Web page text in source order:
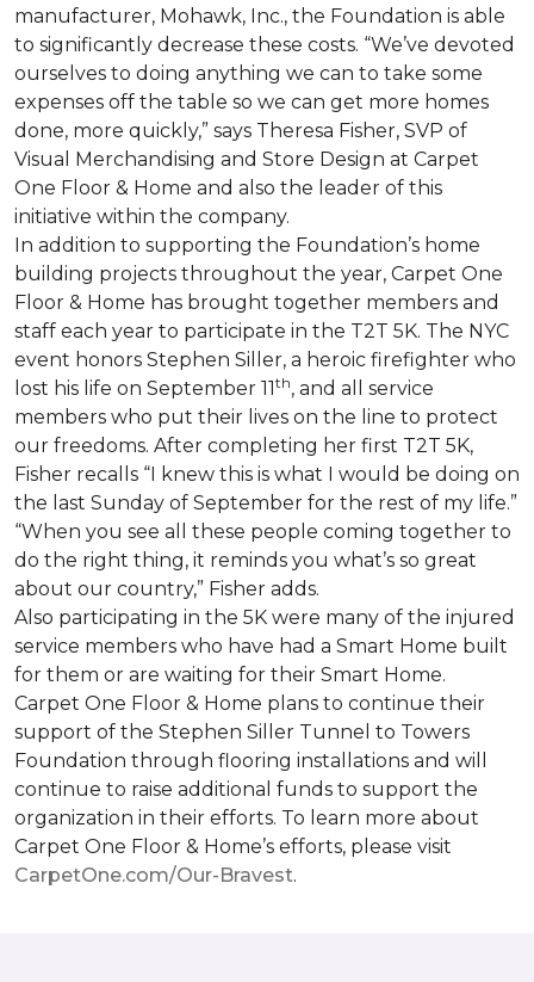
manufacturer, Mohawk, Inc., the Foundation is able
to significantly decrease these costs. “We’ve devoted
ourselves to doing anything we can to take some
expenses off the table so we can get more homes
done, more quickly,” says Theresa Fisher, SVP of
Visual Merchandising and Store Design at Carpet
One Floor & Home and also the leader of this
initiative within the company.
In addition to supporting the Foundation’s home
building projects throughout the year, Carpet One
Floor & Home has brought together members and
staff each year to participate in the T2T 5K. The NYC
event honors Stephen Siller, a heroic firefighter who
lost his life on September 11th, and all service
members who put their lives on the line to protect
our freedoms. After completing her first T2T 5K,
Fisher recalls “I knew this is what I would be doing on
the last Sunday of September for the rest of my life.”
“When you see all these people coming together to
do the right thing, it reminds you what’s so great
about our country,” Fisher adds.
Also participating in the 5K were many of the injured
service members who have had a Smart Home built
for them or are waiting for their Smart Home.
Carpet One Floor & Home plans to continue their
support of the Stephen Siller Tunnel to Towers
Foundation through flooring installations and will
continue to raise additional funds to support the
organization in their efforts. To learn more about
Carpet One Floor & Home’s efforts, please visit
CarpetOne.com/Our-Bravest.